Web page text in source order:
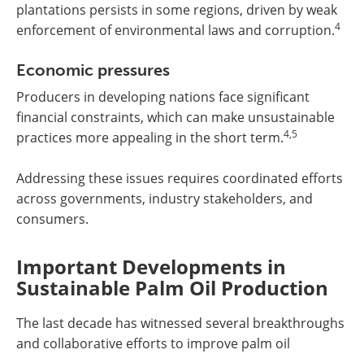
plantations persists in some regions, driven by weak
enforcement of environmental laws and corruption.4
Economic pressures
Producers in developing nations face significant
financial constraints, which can make unsustainable
practices more appealing in the short term.4,5
Addressing these issues requires coordinated efforts
across governments, industry stakeholders, and
consumers.
Important Developments in
Sustainable Palm Oil Production
The last decade has witnessed several breakthroughs
and collaborative efforts to improve palm oil